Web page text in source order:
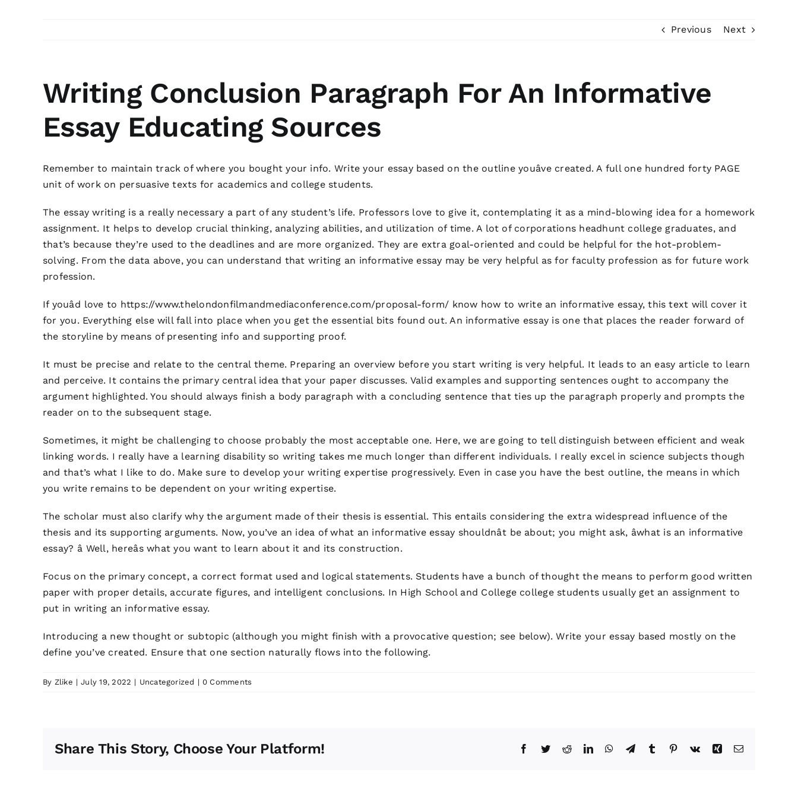
Previous Next
Writing Conclusion Paragraph For An Informative
Essay Educating Sources
Remember to maintain track of where you bought your info. Write your essay based on the outline youâve created. A full one hundred forty PAGE
unit of work on persuasive texts for academics and college students.
The essay writing is a really necessary a part of any student’s life. Professors love to give it, contemplating it as a mind-blowing idea for a homework
assignment. It helps to develop crucial thinking, analyzing abilities, and utilization of time. A lot of corporations headhunt college graduates, and
that’s because they’re used to the deadlines and are more organized. They are extra goal-oriented and could be helpful for the hot-problem-
solving. From the data above, you can understand that writing an informative essay may be very helpful as for faculty profession as for future work
profession.
If youâd love to https://www.thelondonfilmandmediaconference.com/proposal-form/ know how to write an informative essay, this text will cover it
for you. Everything else will fall into place when you get the essential bits found out. An informative essay is one that places the reader forward of
the storyline by means of presenting info and supporting proof.
It must be precise and relate to the central theme. Preparing an overview before you start writing is very helpful. It leads to an easy article to learn
and perceive. It contains the primary central idea that your paper discusses. Valid examples and supporting sentences ought to accompany the
argument highlighted. You should always finish a body paragraph with a concluding sentence that ties up the paragraph properly and prompts the
reader on to the subsequent stage.
Sometimes, it might be challenging to choose probably the most acceptable one. Here, we are going to tell distinguish between efficient and weak
linking words. I really have a learning disability so writing takes me much longer than different individuals. I really excel in science subjects though
and that’s what I like to do. Make sure to develop your writing expertise progressively. Even in case you have the best outline, the means in which
you write remains to be dependent on your writing expertise.
The scholar must also clarify why the argument made of their thesis is essential. This entails considering the extra widespread influence of the
thesis and its supporting arguments. Now, you’ve an idea of what an informative essay shouldnât be about; you might ask, âwhat is an informative
essay? â Well, hereâs what you want to learn about it and its construction.
Focus on the primary concept, a correct format used and logical statements. Students have a bunch of thought the means to perform good written
paper with proper details, accurate figures, and intelligent conclusions. In High School and College college students usually get an assignment to
put in writing an informative essay.
Introducing a new thought or subtopic (although you might finish with a provocative question; see below). Write your essay based mostly on the
define you’ve created. Ensure that one section naturally flows into the following.
By Zlike | July 19, 2022 | Uncategorized | 0 Comments
Share This Story, Choose Your Platform! Facebook
TwitterRedditLinkedInWhatsApp
TelegramTumblr Pinterest
Vk Xing Email